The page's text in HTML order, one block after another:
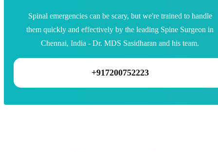
Spinal emergencies can be scary, but we're trained to handle
them quickly and effectively by the leading Spine Surgeon in
Chennai, India - Dr. MDS Sasidharan and his team.
+917200752223